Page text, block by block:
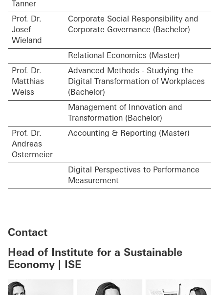
Tanner
Prof. Dr.
Josef
Wieland
Corporate Social Responsibility and
Corporate Governance (Bachelor)
Relational Economics (Master)
Prof. Dr.
Matthias
Weiss
Advanced Methods - Studying the
Digital Transformation of Workplaces
(Bachelor)
Management of Innovation and
Transformation (Bachelor)
Prof. Dr.
Andreas
Ostermeier
Accounting & Reporting (Master)
Digital Perspectives to Performance
Measurement
Contact
Head of Institute for a Sustainable
Economy | ISE